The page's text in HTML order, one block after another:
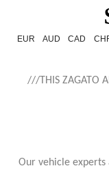
EUR AUD CAD
///THIS ZAGATO
Our vehicle experts